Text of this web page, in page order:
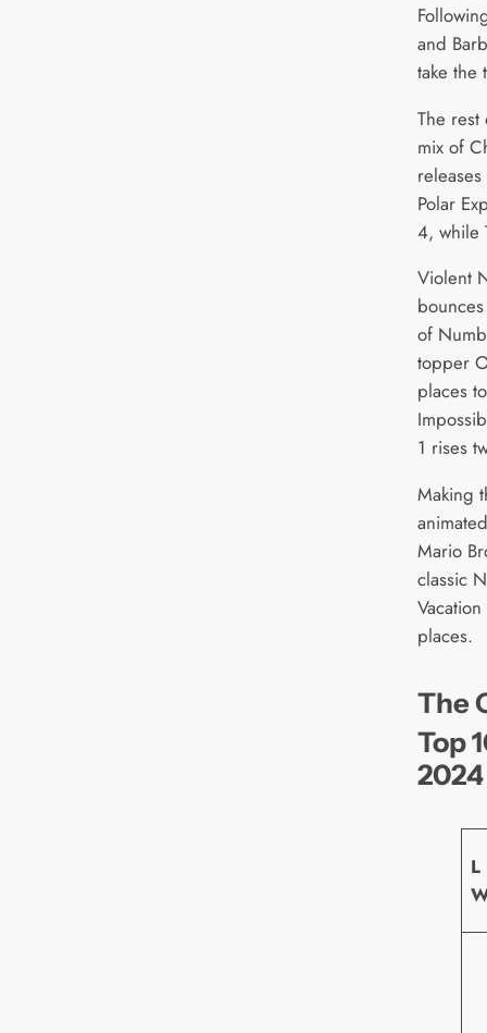
and
take the
The
mix of
Polar
4, while
Violent
of
topper
places
1 rises
Making
Mario
classic
places.
The
Top
2024
L